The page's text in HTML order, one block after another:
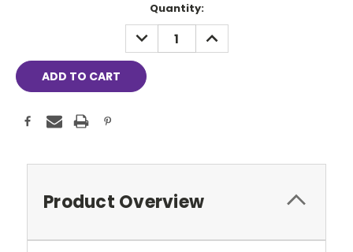
Quantity:
DECREASE
QUANTITY:
INCREASE
QUANTITY:
Product Overview